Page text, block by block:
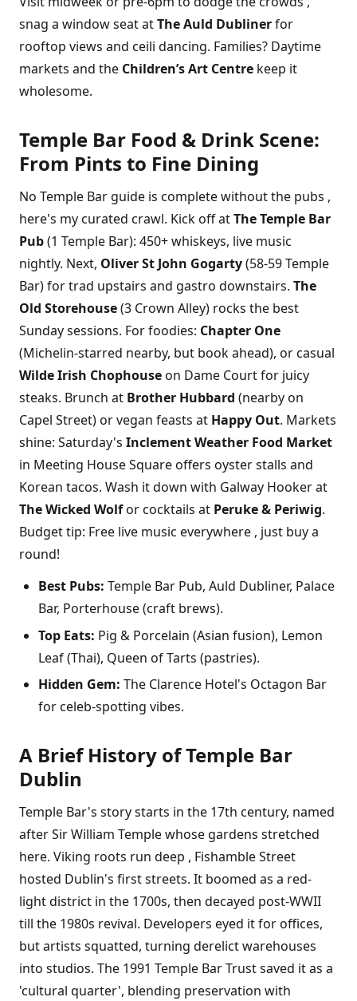
snag a window seat atThe Auld Dublinerfor
rooftop views and ceili dancing. Families? Daytime
markets and the Children’s Art Centre keep it
wholesome.
Temple Bar Food & Drink Scene:
From Pints to Fine Dining
No Temple Bar guide is complete without the pubs ,
here's my curated crawl. Kick off atThe Temple Bar
Pub(1 Temple Bar): 450+ whiskeys, live music
nightly. Next, Oliver St John Gogarty(58-59 Temple
Bar) for trad upstairs and gastro downstairs. The
Old Storehouse(3 Crown Alley) rocks the best
Sunday sessions. For foodies: Chapter One
(Michelin-starred nearby, but book ahead), or casual
Wilde Irish Chophouseon Dame Court for juicy
steaks. Brunch at Brother Hubbard (nearby on
Capel Street) or vegan feasts at Happy Out. Markets
shine: Saturday's Inclement Weather Food Market
in Meeting House Square offers oyster stalls and
Korean tacos. Wash it down with Galway Hooker at
The Wicked Wolfor cocktails at Peruke & Periwig.
Budget tip: Free live music everywhere , just buy a
round!
Best Pubs: Temple Bar Pub, Auld Dubliner, Palace
Bar, Porterhouse (craft brews).
Top Eats: Pig & Porcelain (Asian fusion), Lemon
Leaf (Thai), Queen of Tarts (pastries).
Hidden Gem: The Clarence Hotel's Octagon Bar
for celeb-spotting vibes.
A Brief History of Temple Bar
Dublin
Temple Bar's story starts in the 17th century, named
after Sir William Temple whose gardens stretched
here. Viking roots run deep , Fishamble Street
hosted Dublin's first streets. It boomed as a red-
light district in the 1700s, then decayed post-WWII
till the 1980s revival. Developers eyed it for offices,
but artists squatted, turning derelict warehouses
into studios. The 1991 Temple Bar Trust saved it as a
'cultural quarter', blending preservation with